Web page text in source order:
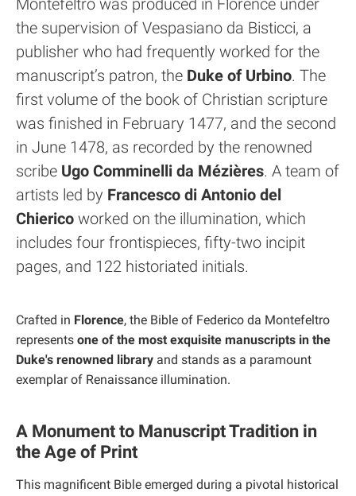
Montefeltro was produced in Florence under
the supervision of Vespasiano da Bisticci, a
publisher who had frequently worked for the
manuscript’s patron, the Duke of Urbino. The
first volume of the book of Christian scripture
was finished in February 1477, and the second
in June 1478, as recorded by the renowned
scribe Ugo Comminelli da Mézières. A team of
artists led by Francesco di Antonio del
Chierico worked on the illumination, which
includes four frontispieces, fifty-two incipit
pages, and 122 historiated initials.
Crafted in Florence, the Bible of Federico da Montefeltro
represents one of the most exquisite manuscripts in the
Duke's renowned library and stands as a paramount
exemplar of Renaissance illumination.
A Monument to Manuscript Tradition in
the Age of Print
This magnificent Bible emerged during a pivotal historical